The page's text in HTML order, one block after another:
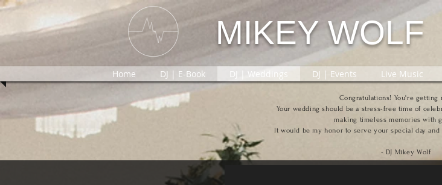
MIKEY WOLF
Home DJ | E-Book DJ | Weddings DJ | Events Live Music
Congratulations! You're getting
Your wedding should be a stress-free time of
making timeless memories with
It would be my honor to serve your special day
- DJ Mikey Wolf